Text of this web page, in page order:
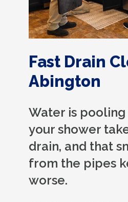
Fast Drain
Abington
Water is pooling
your shower
drain, and that
from the pipes
worse.